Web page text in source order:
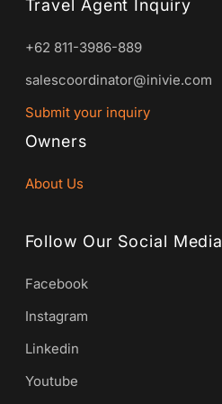
Travel Agent Inquiry
+62 811-3986-889
salescoordinator@inivie.com
Submit your inquiry
Owners
About Us
Follow Our Social Media
Facebook
Instagram
Linkedin
Youtube